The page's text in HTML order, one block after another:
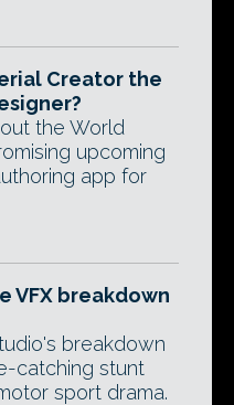
Creator the
the World
upcoming
app for
VFX breakdown
breakdown
catching stunt
sport drama.